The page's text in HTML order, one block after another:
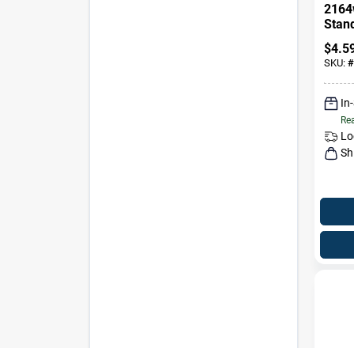
Wall
$
SKU: #